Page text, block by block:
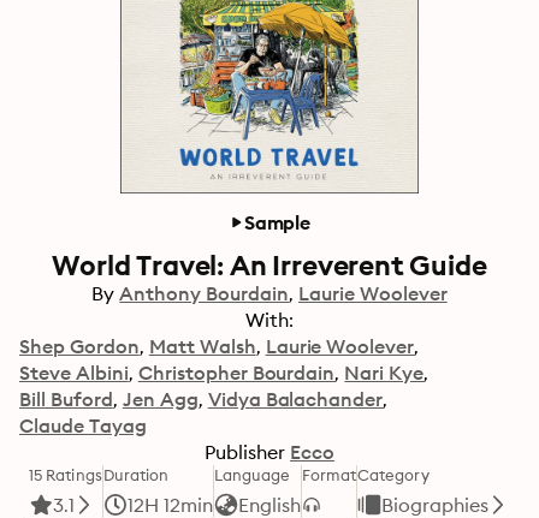
Sample
World Travel: An Irreverent Guide
By Anthony Bourdain Laurie Woolever
With:
Shep Gordon Matt Walsh Laurie Woolever
Steve Albini Christopher Bourdain Nari Kye
Bill Buford Jen Agg Vidya Balachander
Claude Tayag
Publisher Ecco
15 Ratings
3.1
Duration
12H 12min
Language
English
FormatCategory
Biographies